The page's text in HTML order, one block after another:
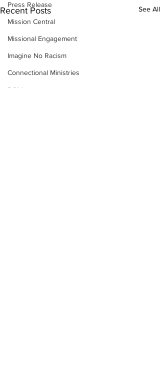
Press Release
Mission Central
Missional Engagement
Imagine No Racism
Connectional Ministries
BOM
Recent Posts See All